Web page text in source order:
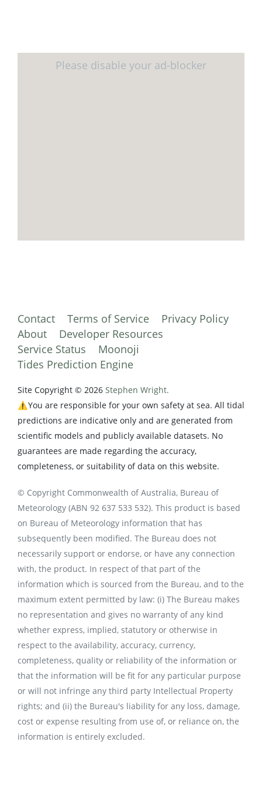
Contact Terms of Service
Privacy Policy
About
Developer Resources
Service Status
Moonoji
Tides Prediction Engine
Site Copyright © 2026 Stephen Wright.
⚠️You are responsible for your own safety at sea. All tidal
predictions are indicative only and are generated from
scientific models and publicly available datasets. No
guarantees are made regarding the accuracy,
completeness, or suitability of data on this website.
© Copyright Commonwealth of Australia, Bureau of
Meteorology (ABN 92 637 533 532). This product is based
on Bureau of Meteorology information that has
subsequently been modified. The Bureau does not
necessarily support or endorse, or have any connection
with, the product. In respect of that part of the
information which is sourced from the Bureau, and to the
maximum extent permitted by law: (i) The Bureau makes
no representation and gives no warranty of any kind
whether express, implied, statutory or otherwise in
respect to the availability, accuracy, currency,
completeness, quality or reliability of the information or
that the information will be fit for any particular purpose
or will not infringe any third party Intellectual Property
rights; and (ii) the Bureau's liability for any loss, damage,
cost or expense resulting from use of, or reliance on, the
information is entirely excluded.